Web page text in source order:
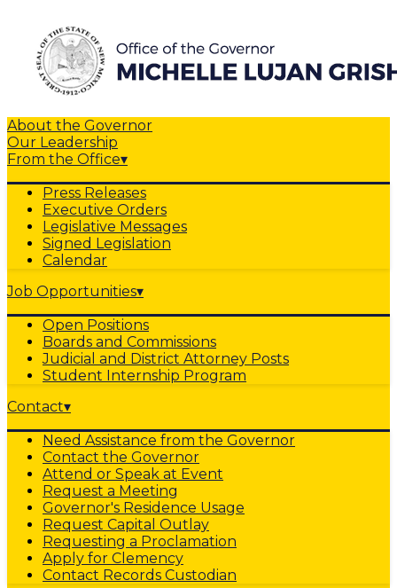
About the Governor
Our Leadership
From the Office▾
Press Releases
Executive Orders
Legislative Messages
Signed Legislation
Calendar
Job Opportunities▾
Open Positions
Boards and Commissions
Judicial and District Attorney Posts
Student Internship Program
Contact▾
Need Assistance from the Governor
Contact the Governor
Attend or Speak at Event
Request a Meeting
Governor's Residence Usage
Request Capital Outlay
Requesting a Proclamation
Apply for Clemency
Contact Records Custodian